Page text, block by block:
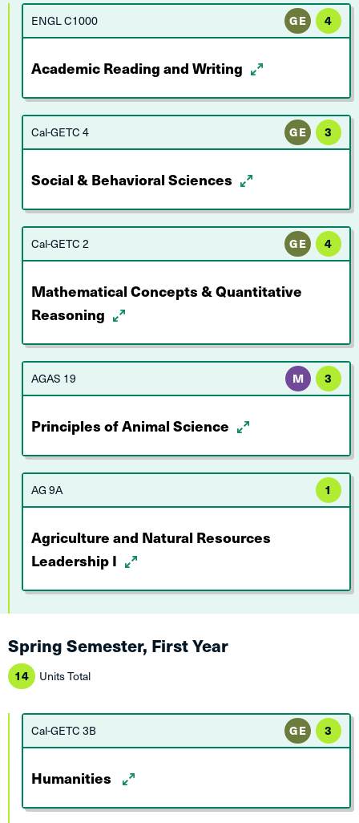
ENGL C1000 GE 4
Academic Reading and Writing
Cal-GETC 4 GE 3
Social & Behavioral Sciences
Cal-GETC 2 GE 4
Mathematical Concepts & Quantitative
Reasoning
AGAS 19 M 3
Principles of Animal Science
AG 9A 1
Agriculture and Natural Resources
Leadership I
Spring Semester, First Year
14 Units Total
Cal-GETC 3B GE 3
Humanities